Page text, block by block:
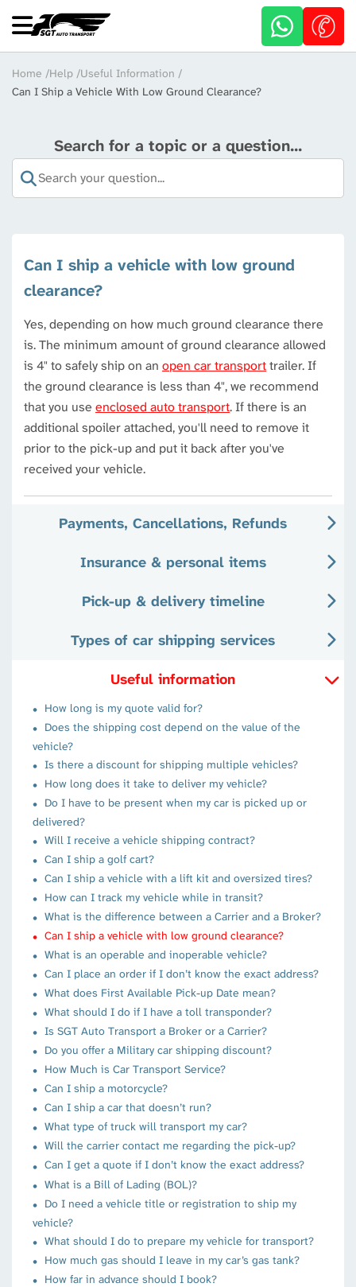
main
Breadcrumb
Home Help Useful Information
Can I Ship a Vehicle With Low Ground Clearance?
Search for a topic or a question...
Payments, Cancellations, Refunds
Insurance & personal items
Pick-up & delivery timeline
Types of car shipping services
Useful information
How long is my quote valid for?
Does the shipping cost depend on the value of the
vehicle?
Is there a discount for shipping multiple vehicles?
How long does it take to deliver my vehicle?
Do I have to be present when my car is picked up or
delivered?
Will I receive a vehicle shipping contract?
Can I ship a golf cart?
Can I ship a vehicle with a lift kit and oversized tires?
How can I track my vehicle while in transit?
What is the difference between a Carrier and a Broker?
Can I ship a vehicle with low ground clearance?
What is an operable and inoperable vehicle?
Can I place an order if I don’t know the exact address?
What does First Available Pick-up Date mean?
What should I do if I have a toll transponder?
Is SGT Auto Transport a Broker or a Carrier?
Do you offer a Military car shipping discount?
How Much is Car Transport Service?
Can I ship a motorcycle?
Can I ship a car that doesn’t run?
What type of truck will transport my car?
Will the carrier contact me regarding the pick-up?
Can I get a quote if I don’t know the exact address?
What is a Bill of Lading (BOL)?
Do I need a vehicle title or registration to ship my
vehicle?
What should I do to prepare my vehicle for transport?
How much gas should I leave in my car’s gas tank?
How far in advance should I book?
Can I ship a vehicle with low ground
clearance?
Yes, depending on how much ground clearance there
is. The minimum amount of ground clearance allowed
is 4" to safely ship on an open car transporttrailer. If
the ground clearance is less than 4", we recommend
that you use enclosed auto transport. If there is an
additional spoiler attached, you'll need to remove it
prior to the pick-up and put it back after you've
received your vehicle.